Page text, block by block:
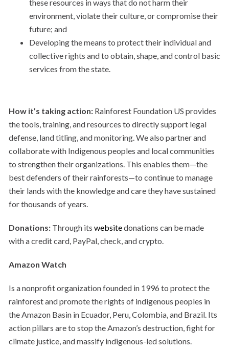
these resources in ways that do not harm their
environment, violate their culture, or compromise their
future; and​
Developing the means to protect their individual and
collective rights and to obtain, shape, and control basic
services from the state.
How it’s taking action: Rainforest Foundation US provides
the tools, training, and resources to directly support legal
defense, land titling, and monitoring. We also partner and
collaborate with Indigenous peoples and local communities
to strengthen their organizations. This enables them—the
best defenders of their rainforests—to continue to manage
their lands with the knowledge and care they have sustained
for thousands of years.
Donations: Through its websitedonations can be made
with a credit card, PayPal, check, and crypto.
Amazon Watch
Is a nonprofit organization founded in 1996 to protect the
rainforest and promote the rights of indigenous peoples in
the Amazon Basin in Ecuador, Peru, Colombia, and Brazil. Its
action pillars are to stop the Amazon’s destruction, fight for
climate justice, and massify indigenous-led solutions.